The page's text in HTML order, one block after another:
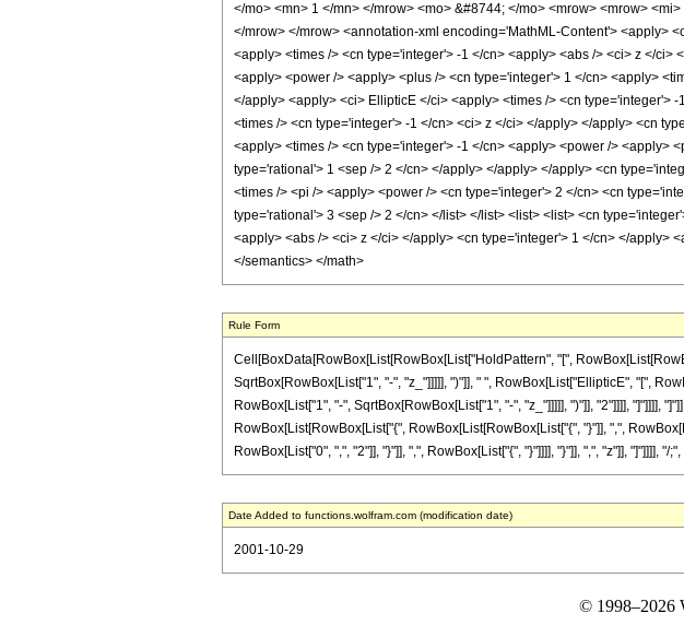
</mo> <mn> 1 </mn> </mrow> <mo> &#8744; </mo> <mrow> <mrow>
</mrow> </mrow> <annotation-xml encoding='MathML-Content'> <apply>
<apply> <times /> <cn type='integer'> -1 </cn> <apply> <abs /> <ci> z </
<apply> <power /> <apply> <plus /> <cn type='integer'> 1 </cn> <apply>
</apply> <apply> <ci> EllipticE </ci> <apply> <times /> <cn type='integer'>
<times /> <cn type='integer'> -1 </cn> <ci> z </ci> </apply> </apply> <cn
<apply> <times /> <cn type='integer'> -1 </cn> <apply> <power /> <apply>
type='rational'> 1 <sep /> 2 </cn> </apply> </apply> </apply> <cn
<times /> <pi /> <apply> <power /> <cn type='integer'> 2 </cn> <cn
type='rational'> 3 <sep /> 2 </cn> </list> </list> <list> <list> <cn
<apply> <abs /> <ci> z </ci> </apply> <cn type='integer'> 1 </cn> </apply>
</semantics> </math>
Rule Form
Cell[BoxData[RowBox[List[RowBox[List["HoldPattern", "[",
SqrtBox[RowBox[List["1", "-", "z_"]]]]], ")"]], " ", RowBox[List["EllipticE", "[",
RowBox[List["1", "-", SqrtBox[RowBox[List["1", "-", "z_"]]]]], ")"]], "2"]]]], "]"]]]],
RowBox[List[RowBox[List["{", RowBox[List[RowBox[List["{", "}"]], ",",
RowBox[List["0", ",", "2"]], "}"]], ",", RowBox[List["{", "}"]]]], "}"]], ",", "z"]], "]"]]]],
Date Added to functions.wolfram.com (modification date)
2001-10-29